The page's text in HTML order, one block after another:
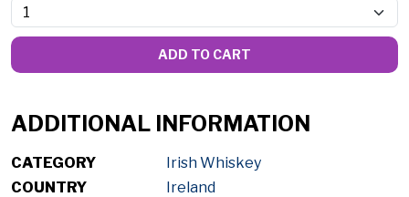
ADD TO CART
ADDITIONAL INFORMATION
CATEGORY
Irish Whiskey
COUNTRY
Ireland